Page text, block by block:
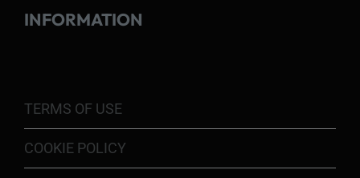
INFORMATION
TERMS OF USE
COOKIE POLICY